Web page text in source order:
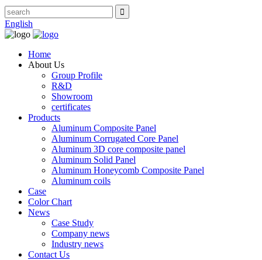
English
Home
About Us
Group Profile
R&D
Showroom
certificates
Products
Aluminum Composite Panel
Aluminum Corrugated Core Panel
Aluminum 3D core composite panel
Aluminum Solid Panel
Aluminum Honeycomb Composite Panel
Aluminum coils
Case
Color Chart
News
Case Study
Company news
Industry news
Contact Us